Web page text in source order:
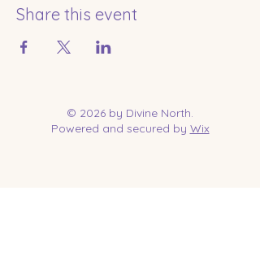
Share this event
© 2026 by Divine North.
Powered and secured by Wix